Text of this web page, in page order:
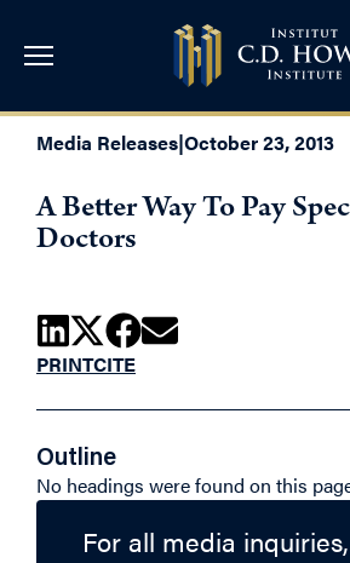
Media Releases|October 23, 2013
A Better Way To Pay
Doctors
PRINTCITE
Outline
No headings were found on this
For all media